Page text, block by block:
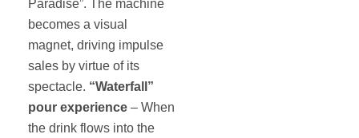
Paradise”. The machine
becomes a visual
magnet, driving impulse
sales by virtue of its
spectacle. “Waterfall”
pour experience – When
the drink flows into the